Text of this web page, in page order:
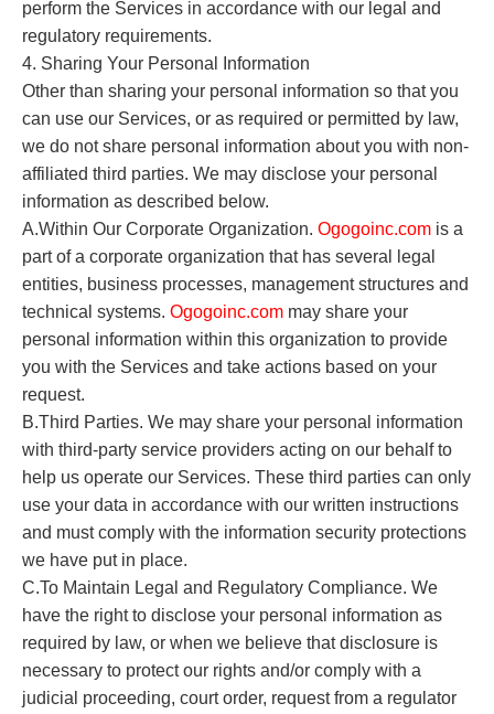
perform the Services in accordance with our legal and
regulatory requirements.
4. Sharing Your Personal Information
Other than sharing your personal information so that you
can use our Services, or as required or permitted by law,
we do not share personal information about you with non-
affiliated third parties. We may disclose your personal
information as described below.
A.Within Our Corporate Organization. Ogogoinc.com is a
part of a corporate organization that has several legal
entities, business processes, management structures and
technical systems. Ogogoinc.com may share your
personal information within this organization to provide
you with the Services and take actions based on your
request.
B.Third Parties. We may share your personal information
with third-party service providers acting on our behalf to
help us operate our Services. These third parties can only
use your data in accordance with our written instructions
and must comply with the information security protections
we have put in place.
C.To Maintain Legal and Regulatory Compliance. We
have the right to disclose your personal information as
required by law, or when we believe that disclosure is
necessary to protect our rights and/or comply with a
judicial proceeding, court order, request from a regulator